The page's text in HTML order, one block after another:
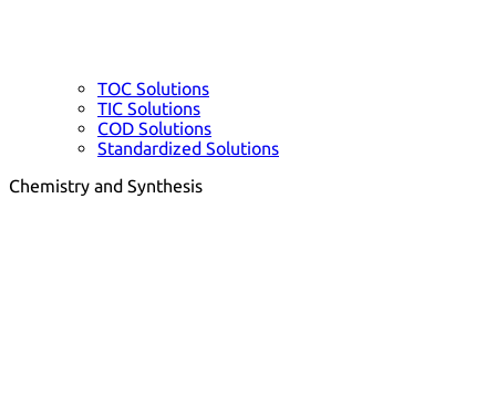
TOC Solutions
TIC Solutions
COD Solutions
Standardized Solutions
Chemistry and Synthesis